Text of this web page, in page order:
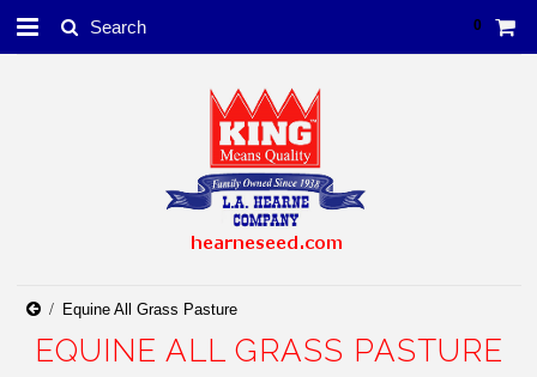
0
Equine All Grass Pasture
EQUINE ALL GRASS PASTURE